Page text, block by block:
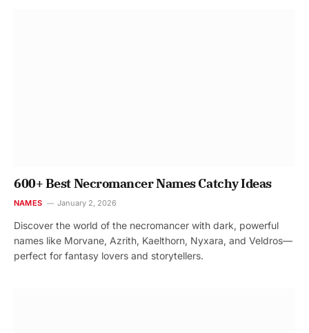
600+ Best Necromancer Names Catchy Ideas
NAMES January 2, 2026
Discover the world of the necromancer with dark, powerful
names like Morvane, Azrith, Kaelthorn, Nyxara, and Veldros—
perfect for fantasy lovers and storytellers.